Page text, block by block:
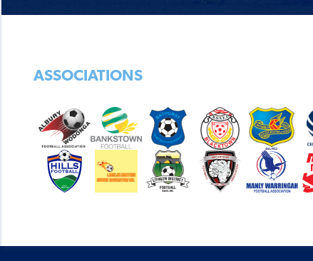
ASSOCIATIONS